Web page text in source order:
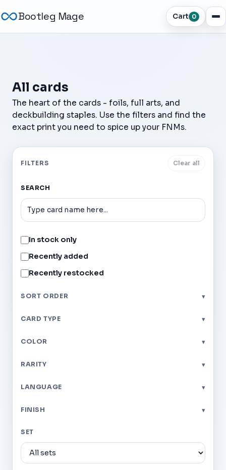
Bootleg Mage Cart 0
All cards
The heart of the cards - foils, full arts, and
deckbuilding staples. Use the filters and find the
exact print you need to spice up your FNMs.
FILTERS Clear all
SEARCH
In stock only
Recently added
Recently restocked
SORT ORDER ▾
CARD TYPE ▾
COLOR ▾
RARITY ▾
LANGUAGE ▾
FINISH ▾
SET